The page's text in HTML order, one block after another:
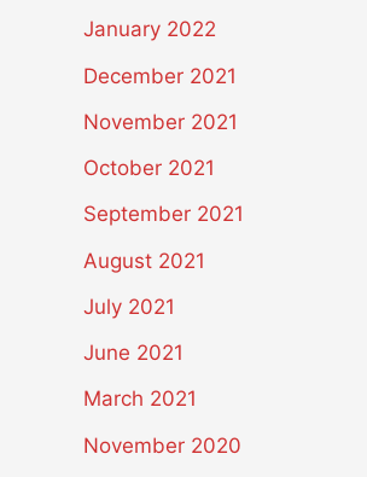
January 2022
December 2021
November 2021
October 2021
September 2021
August 2021
July 2021
June 2021
March 2021
November 2020